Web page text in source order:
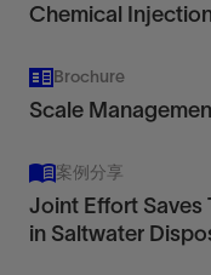
Chemical
Brochure
Scale
案例分享
Joint Effort Saves
in Saltwater